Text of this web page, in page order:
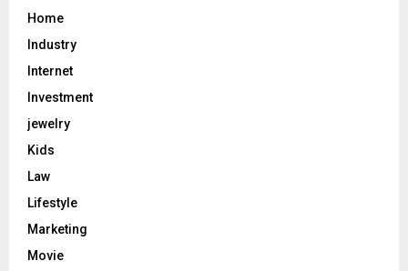
Home
Industry
Internet
Investment
jewelry
Kids
Law
Lifestyle
Marketing
Movie